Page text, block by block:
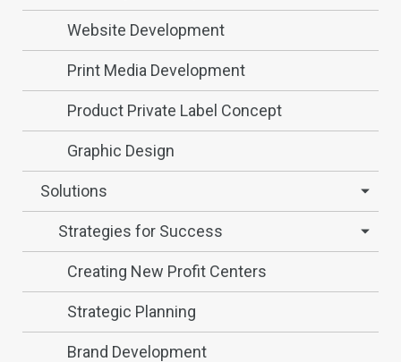
Website Development
Print Media Development
Product Private Label Concept
Graphic Design
Solutions
Strategies for Success
Creating New Profit Centers
Strategic Planning
Brand Development